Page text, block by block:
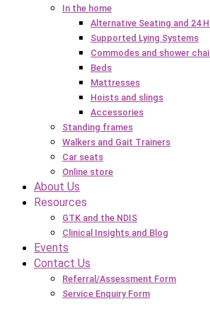
In the home
Alternative Seating and 24
Supported Lying Systems
Commodes and shower
Beds
Mattresses
Hoists and slings
Accessories
Standing frames
Walkers and Gait Trainers
Car seats
Online store
About Us
Resources
GTK and the NDIS
Clinical Insights and Blog
Events
Contact Us
Referral/Assessment Form
Service Enquiry Form